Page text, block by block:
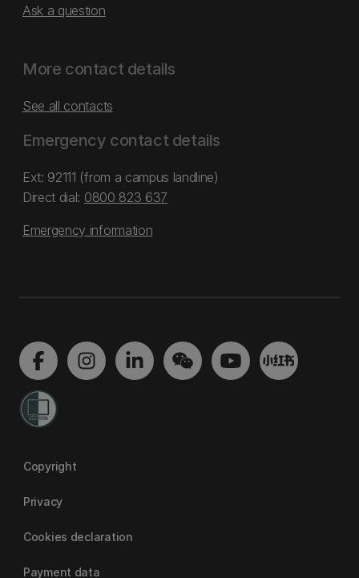
Ask a question
More contact details
See all contacts
Emergency contact details
Ext: 92111 (from a campus landline)
Direct dial: 0800 823 637
Emergency information
Copyright
Privacy
Cookies declaration
Payment data